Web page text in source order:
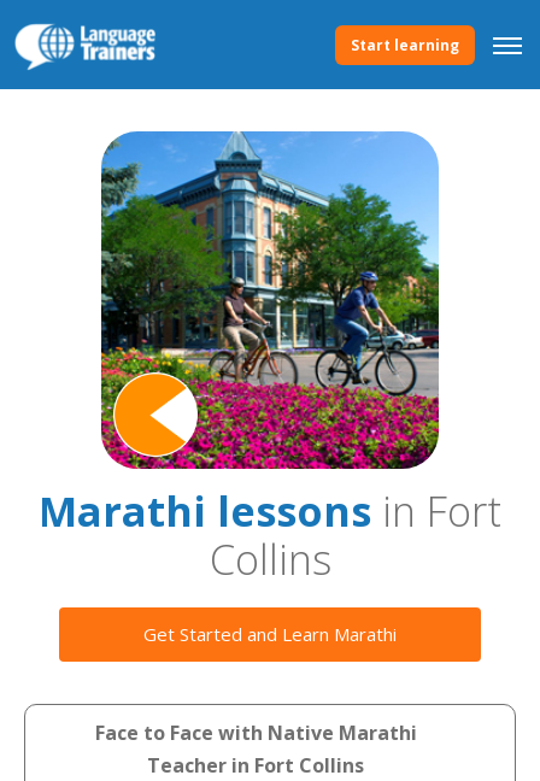
Start learning
Marathi lessons in Fort
Collins
Get Started and Learn Marathi
Face to Face with Native Marathi
Teacher in Fort Collins